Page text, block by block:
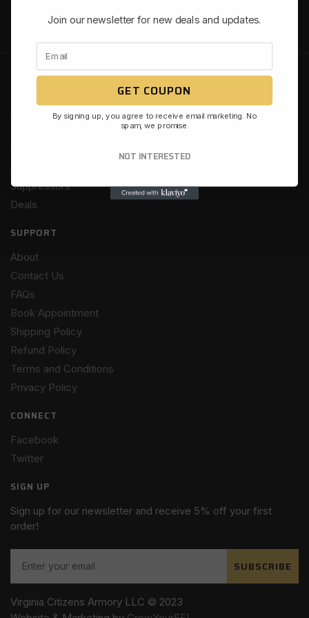
SSL-SECURED CHECKOUT
AR15
Ammunition
Suppressors
Deals
SUPPORT
About
Contact Us
FAQs
Book Appointment
Shipping Policy
Refund Policy
Terms and Conditions
Privacy Policy
CONNECT
Facebook
Twitter
SIGN UP
Sign up for our newsletter and receive 5% off your first
order!
SUBSCRIBE
Virginia Citizens Armory LLC © 2023
Join our newsletter for new deals and updates.
GET COUPON
By signing up, you agree to receive email marketing. No
spam, we promise.
NOT INTERESTED